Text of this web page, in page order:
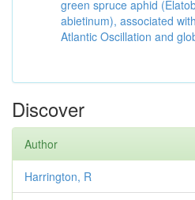
green spruce aphid
abietinum), associated
Atlantic Oscillation and
Discover
Author
Harrington, R